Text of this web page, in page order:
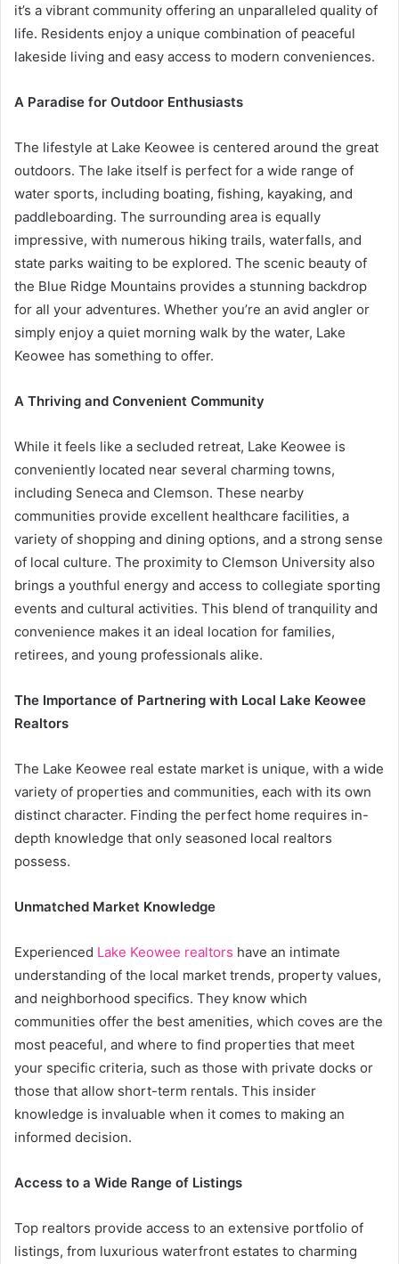
it’s a vibrant community offering an unparalleled quality of
life. Residents enjoy a unique combination of peaceful
lakeside living and easy access to modern conveniences.
A Paradise for Outdoor Enthusiasts
The lifestyle at Lake Keowee is centered around the great
outdoors. The lake itself is perfect for a wide range of
water sports, including boating, fishing, kayaking, and
paddleboarding. The surrounding area is equally
impressive, with numerous hiking trails, waterfalls, and
state parks waiting to be explored. The scenic beauty of
the Blue Ridge Mountains provides a stunning backdrop
for all your adventures. Whether you’re an avid angler or
simply enjoy a quiet morning walk by the water, Lake
Keowee has something to offer.
A Thriving and Convenient Community
While it feels like a secluded retreat, Lake Keowee is
conveniently located near several charming towns,
including Seneca and Clemson. These nearby
communities provide excellent healthcare facilities, a
variety of shopping and dining options, and a strong sense
of local culture. The proximity to Clemson University also
brings a youthful energy and access to collegiate sporting
events and cultural activities. This blend of tranquility and
convenience makes it an ideal location for families,
retirees, and young professionals alike.
The Importance of Partnering with Local Lake Keowee
Realtors
The Lake Keowee real estate market is unique, with a wide
variety of properties and communities, each with its own
distinct character. Finding the perfect home requires in-
depth knowledge that only seasoned local realtors
possess.
Unmatched Market Knowledge
Experienced Lake Keowee realtors have an intimate
understanding of the local market trends, property values,
and neighborhood specifics. They know which
communities offer the best amenities, which coves are the
most peaceful, and where to find properties that meet
your specific criteria, such as those with private docks or
those that allow short-term rentals. This insider
knowledge is invaluable when it comes to making an
informed decision.
Access to a Wide Range of Listings
Top realtors provide access to an extensive portfolio of
listings, from luxurious waterfront estates to charming